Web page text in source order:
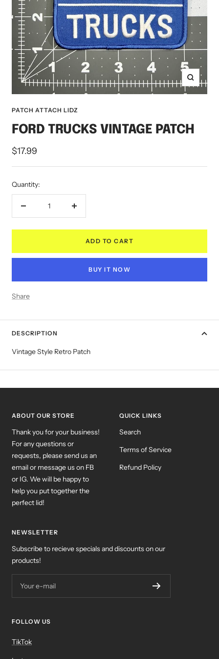
Zoom
PATCH ATTACH LIDZ
FORD TRUCKS VINTAGE PATCH
Sale
price
$17.99
Quantity:
Decrease
Increase
ADD TO CART
BUY IT NOW
Share
DESCRIPTION
Vintage Style Retro Patch
ABOUT OUR STORE
Thank you for your business!
For any questions or
requests, please send us an
email or message us on FB
or IG. We will be happy to
help you put together the
perfect lid!
QUICK LINKS
Search
Terms of Service
Refund Policy
NEWSLETTER
Subscribe to recieve specials and discounts on our
products!
Your e-mail
FOLLOW US
TikTok